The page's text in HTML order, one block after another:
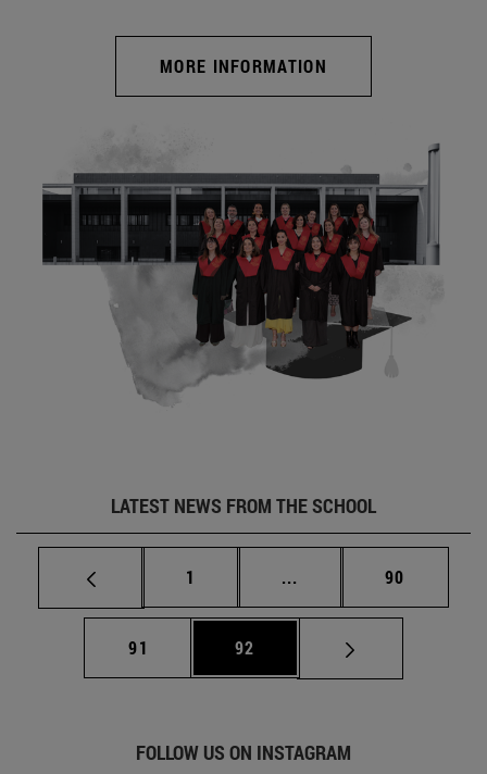
MORE INFORMATION
LATEST NEWS FROM THE SCHOOL
Page
1 ... Intermediate pages
Page
90
Page
91 Page
92
FOLLOW US ON INSTAGRAM